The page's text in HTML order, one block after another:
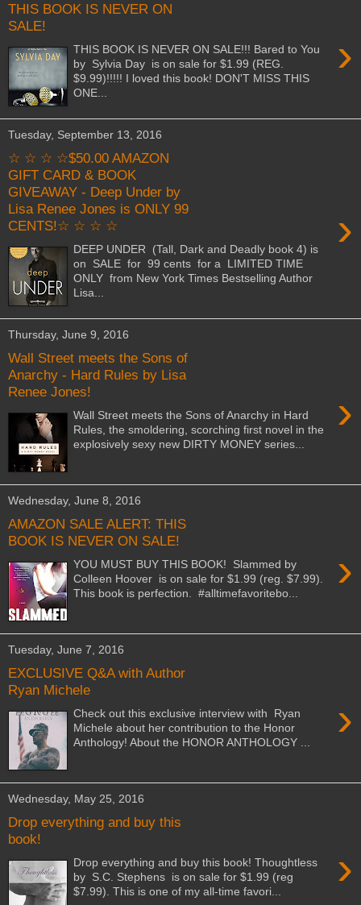
THIS BOOK IS NEVER ON
SALE!
›
THIS BOOK IS NEVER ON SALE!!! Bared to You
by Sylvia Day is on sale for $1.99 (REG.
$9.99)!!!!! I loved this book! DON'T MISS THIS
ONE...
Tuesday, September 13, 2016
☆ ☆ ☆ ☆$50.00 AMAZON
GIFT CARD & BOOK
GIVEAWAY - Deep Under by
Lisa Renee Jones is ONLY 99
CENTS!☆ ☆ ☆ ☆
›
DEEP UNDER (Tall, Dark and Deadly book 4) is
on SALE for 99 cents for a LIMITED TIME
ONLY from New York Times Bestselling Author
Lisa...
Thursday, June 9, 2016
Wall Street meets the Sons of
Anarchy - Hard Rules by Lisa
Renee Jones!
›
Wall Street meets the Sons of Anarchy in Hard
Rules, the smoldering, scorching first novel in the
explosively sexy new DIRTY MONEY series...
Wednesday, June 8, 2016
AMAZON SALE ALERT: THIS
BOOK IS NEVER ON SALE!
›
YOU MUST BUY THIS BOOK! Slammed by
Colleen Hoover is on sale for $1.99 (reg. $7.99).
This book is perfection. #‎alltimefavoritebo...
Tuesday, June 7, 2016
EXCLUSIVE Q&A with Author
Ryan Michele
›
Check out this exclusive interview with Ryan
Michele about her contribution to the Honor
Anthology! About the HONOR ANTHOLOGY ...
Wednesday, May 25, 2016
Drop everything and buy this
book!
›
Drop everything and buy this book! Thoughtless
by S.C. Stephens is on sale for $1.99 (reg
$7.99). This is one of my all-time favori...